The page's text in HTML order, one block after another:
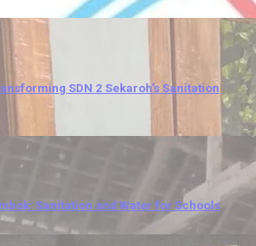
SDN 2 Sekaroh's Sanitation
Sanitation and Water for Schools